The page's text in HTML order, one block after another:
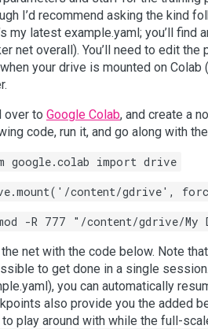
I’d recommend asking the kind
my latest example.yaml; you’ll find
net overall). You’ll need to edit
your drive is mounted on Colab
over to Google Colab, and create a
code, run it, and go along with
google.colab import drive
content/gdrive',
-R 777 "/content/gdrive/
the net with the code below. Note
to get done in a single
you can automatically
also provide you the added
play around with while the full-